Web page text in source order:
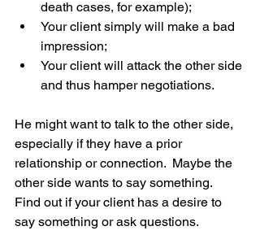
death cases, for example);
Your client simply will make a bad
impression;
Your client will attack the other side
and thus hamper negotiations.
He might want to talk to the other side,
especially if they have a prior
relationship or connection.  Maybe the
other side wants to say something.
Find out if your client has a desire to
say something or ask questions.